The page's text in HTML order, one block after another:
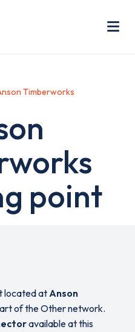
Timberworks
point
located atAnson
of the Other network.
available at this